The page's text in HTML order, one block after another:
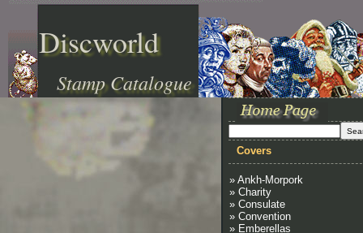
Discworld
Stamp Catalogue
Covers
» Ankh-Morpork
» Charity
» Consulate
» Convention
» Emberellas